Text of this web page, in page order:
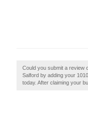
Could you submit a review
Salford by adding your
today. After claiming your